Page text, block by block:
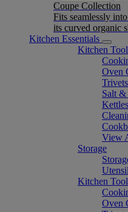
Coupe Collection
Fits seamlessly
its curved organic
Kitchen Essentials
Kitchen
Oven
Salt
Kettles
View
Storage
Kitchen
Oven